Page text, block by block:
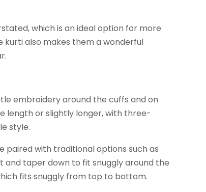
which is an ideal option for more
kurti also makes them a wonderful
embroidery around the cuffs and on
length or slightly longer, with three-
style.
paired with traditional options such as
taper down to fit snuggly around the
fits snuggly from top to bottom.